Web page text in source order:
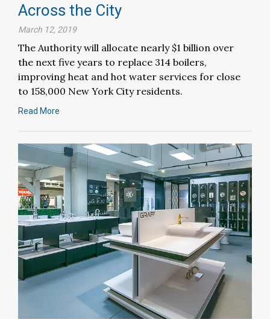
Across the City
March 12, 2019
The Authority will allocate nearly $1 billion over
the next five years to replace 314 boilers,
improving heat and hot water services for close
to 158,000 New York City residents.
Read More